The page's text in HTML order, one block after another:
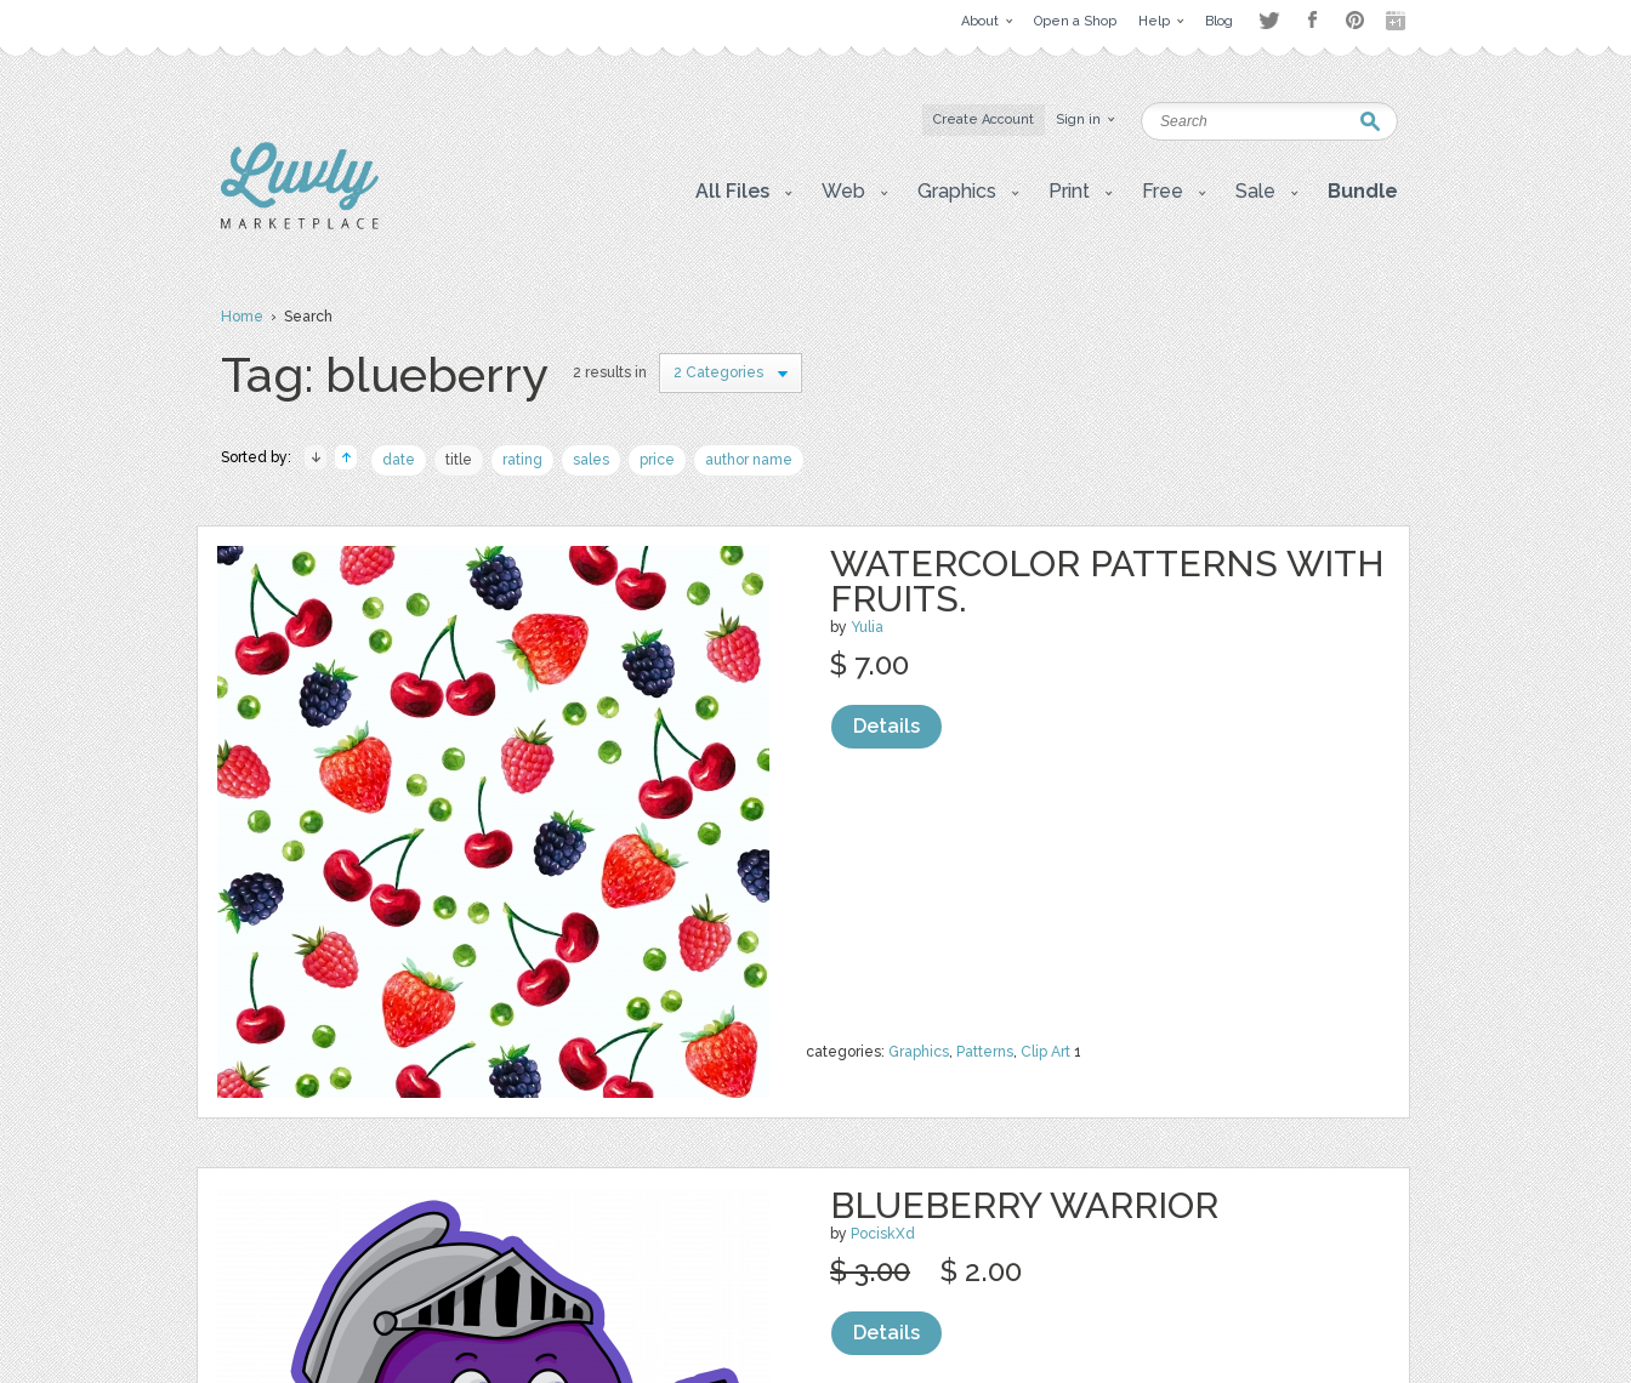
About Open a Shop Help Blog
Create Account Sign in
All Files Web Graphics Print Free Sale Bundle
Home› Search
Tag: blueberry 2 results in 2 Categories
Sorted by: date title rating sales price author name
WATERCOLOR PATTERNS WITH
FRUITS.
by Yulia
categories: Graphics, Patterns, Clip Art 1
$ 7.00
Details
BLUEBERRY WARRIOR
by PociskXd
$ 3.00 $ 2.00
Details